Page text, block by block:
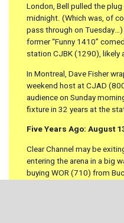
London, Bell pulled the
midnight. (Which was, of
pass through on
former “Funny 1410”
station CJBK (1290), likely
In Montreal, Dave Fisher
weekend host at CJAD
audience on Sunday
fixture in 32 years at the
Five Years Ago: August
Clear Channel may be
entering the arena in a big
buying WOR (710) from